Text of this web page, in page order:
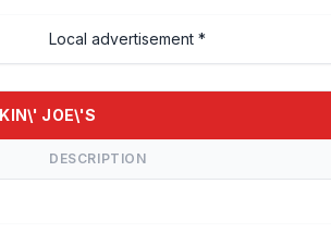
Local advertisement *
JOE\'S
DESCRIPTION